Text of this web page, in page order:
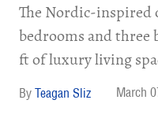
The Nordic-inspired
bedrooms and three
ft of luxury living
Teagan Sliz March